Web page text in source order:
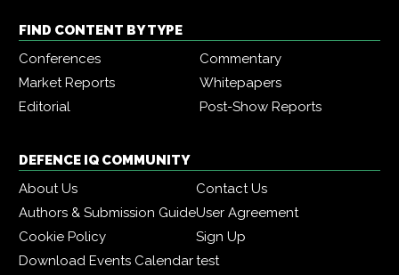
FIND CONTENT BY TYPE
Conferences
Commentary
Market Reports
Whitepapers
Editorial
Post-Show Reports
DEFENCE IQ COMMUNITY
About Us
Contact Us
Authors & Submission GuideUser Agreement
Cookie Policy
Sign Up
Download Events Calendartest